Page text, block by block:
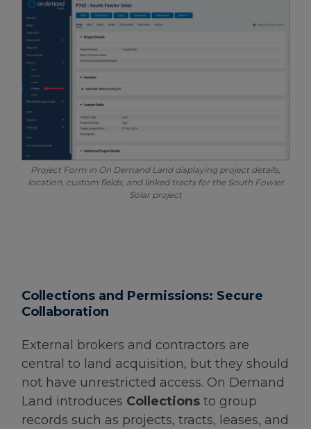
Project Form in On Demand Land displaying project details,
location, custom fields, and linked tracts for the South Fowler
Solar project
Collections and Permissions: Secure
Collaboration
External brokers and contractors are
central to land acquisition, but they should
not have unrestricted access. On Demand
Land introduces Collections to group
records such as projects, tracts, leases, and